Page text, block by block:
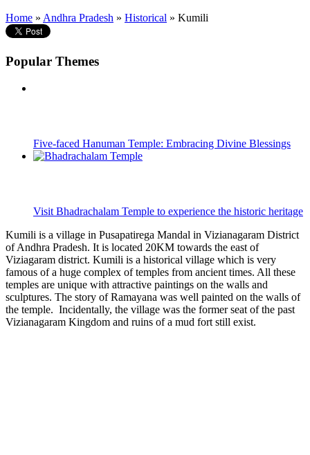
Home » Andhra Pradesh » Historical » Kumili
Popular Themes
Five-faced Hanuman Temple: Embracing Divine Blessings
Visit Bhadrachalam Temple to experience the historic heritage
Kumili is a village in Pusapatirega Mandal in Vizianagaram District
of Andhra Pradesh. It is located 20KM towards the east of
Viziagaram district. Kumili is a historical village which is very
famous of a huge complex of temples from ancient times. All these
temples are unique with attractive paintings on the walls and
sculptures. The story of Ramayana was well painted on the walls of
the temple. Incidentally, the village was the former seat of the past
Vizianagaram Kingdom and ruins of a mud fort still exist.